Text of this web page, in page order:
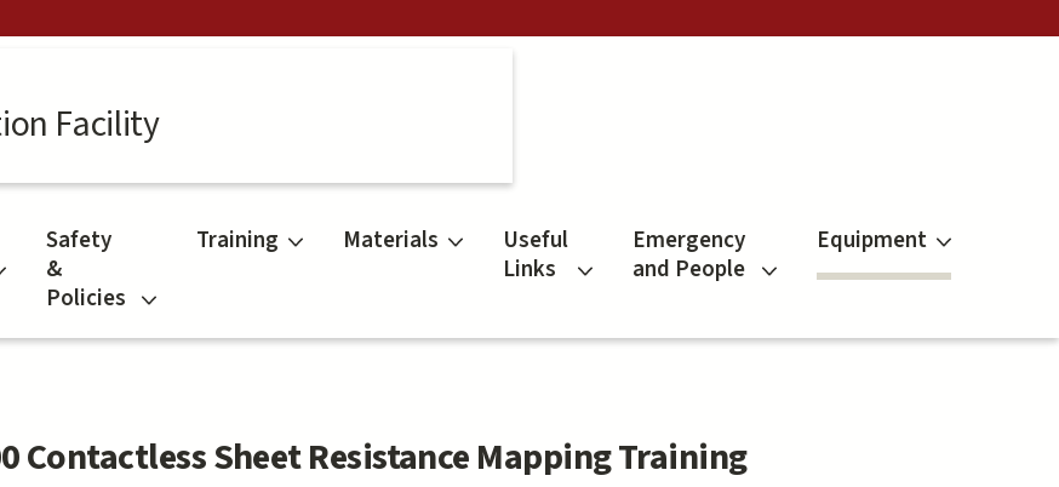
Facility
Safety
&
Policies
Training Materials
Useful
Links
Emergency
and People
Equipment
Contactless Sheet Resistance Mapping Training